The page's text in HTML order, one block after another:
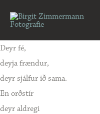
Inhalt
Deyr fé,
deyja frændur,
deyr sjálfur ið sama.
En orðstír
deyr aldregi